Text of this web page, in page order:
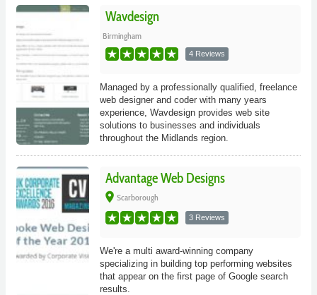
Wavdesign
Birmingham
4 Reviews
Managed by a professionally qualified, freelance
web designer and coder with many years
experience, Wavdesign provides web site
solutions to businesses and individuals
throughout the Midlands region.
Advantage Web Designs
place Scarborough
3 Reviews
We're a multi award-winning company
specializing in building top performing websites
that appear on the first page of Google search
results.